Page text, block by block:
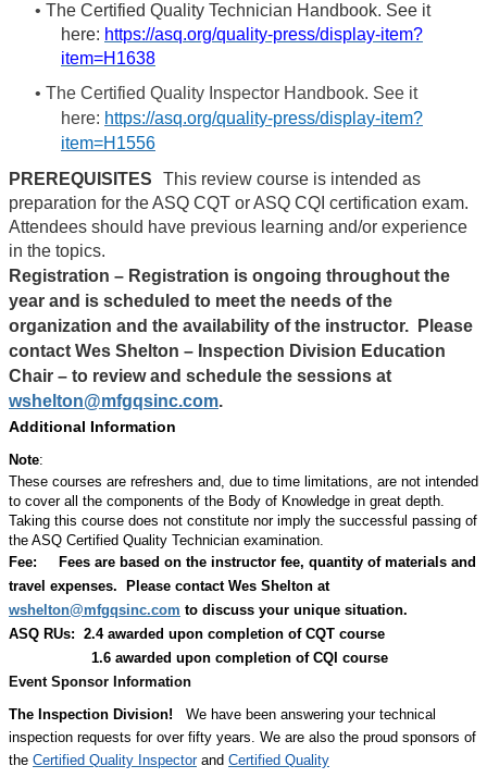
• The Certified Quality Technician Handbook. See it
here: https://asq.org/quality-press/display-item?
item=H1638
• The Certified Quality Inspector Handbook. See it
here: https://asq.org/quality-press/display-item?
item=H1556
PREREQUISITES
This review course is intended as
preparation for the ASQ CQT or ASQ CQI certification exam.
Attendees should have previous learning and/or experience
in the topics.
Registration – Registration is ongoing throughout the
year and is scheduled to meet the needs of the
organization and the availability of the instructor.
Please
contact Wes Shelton – Inspection Division Education
Chair – to review and schedule the sessions at
wshelton@mfgqsinc.com.
Additional Information
Note:
These courses are refreshers and, due to time limitations, are not intended
to cover all the components of the Body of Knowledge in great depth.
Taking this course does not constitute nor imply the successful passing of
the ASQ Certified Quality Technician examination.
Fee:
Fees are based on the instructor fee, quantity of materials and
travel expenses.
Please contact Wes Shelton at
wshelton@mfgqsinc.com to discuss your unique situation.
ASQ RUs: 2.4 awarded upon completion of CQT course
1.6 awarded upon completion of CQI course
Event Sponsor Information
The Inspection Division! We have been answering your technical
inspection requests for over fifty years. We are also the proud sponsors of
the Certified Quality Inspector and Certified Quality